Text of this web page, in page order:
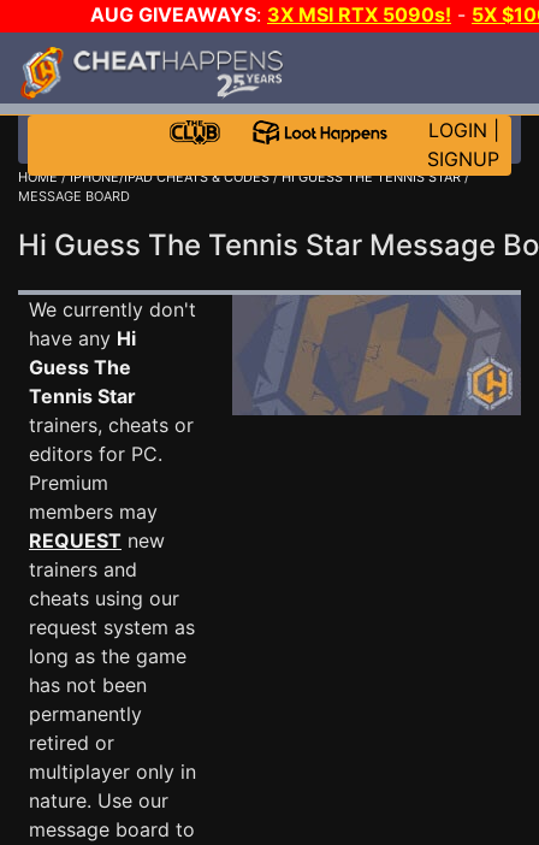
AUG GIVEAWAYS: 3X MSI RTX 5090s! - 5X
STEAM WALLET!
EVEN MORE CH?
LOGIN
SIGNUP
HOME/IPHONE/IPAD CHEATS & CODES/HI GUESS THE TENNIS STAR/
MESSAGE BOARD
Hi Guess The Tennis Star Message
We currently don't
have any Hi
Guess The
Tennis Star
trainers, cheats or
editors for PC.
Premium
members may
REQUEST new
trainers and
cheats using our
request system as
long as the game
has not been
permanently
retired or
multiplayer only in
nature. Use our
message board to